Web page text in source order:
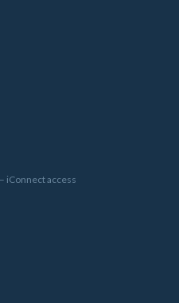
iConnect access